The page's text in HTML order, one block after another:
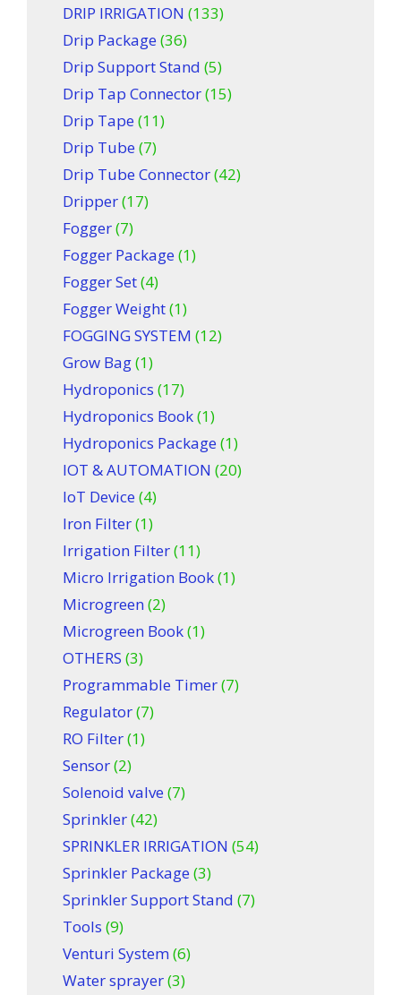
DRIP IRRIGATION (133)
Drip Package (36)
Drip Support Stand (5)
Drip Tap Connector(15)
Drip Tape (11)
Drip Tube (7)
Drip Tube Connector(42)
Dripper(17)
Fogger(7)
Fogger Package (1)
Fogger Set(4)
Fogger Weight(1)
FOGGING SYSTEM (12)
Grow Bag(1)
Hydroponics (17)
Hydroponics Book(1)
Hydroponics Package (1)
IOT & AUTOMATION (20)
IoT Device (4)
Iron Filter(1)
Irrigation Filter(11)
Micro Irrigation Book(1)
Microgreen(2)
Microgreen Book(1)
OTHERS (3)
Programmable Timer(7)
Regulator(7)
RO Filter(1)
Sensor(2)
Solenoid valve (7)
Sprinkler(42)
SPRINKLER IRRIGATION (54)
Sprinkler Package (3)
Sprinkler Support Stand (7)
Tools (9)
Venturi System(6)
Water sprayer(3)